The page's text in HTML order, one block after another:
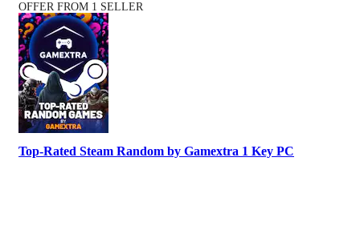
OFFER FROM 1 SELLER
Top-Rated Steam Random by Gamextra 1 Key PC